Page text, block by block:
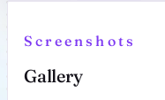
Screenshots
Gallery